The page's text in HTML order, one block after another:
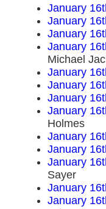
January
January
January
January
Michael
January
January
January
January
Holmes
January
January
January
Sayer
January
January